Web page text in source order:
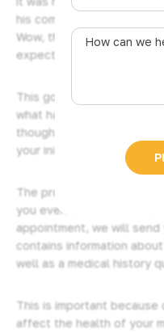
his comment to me at the
Wow, that was really
expected…
This got me thinking… a
what happens at their
thought I’d make a quick
your initial consultation
The procedure for your
you even arrive at the
appointment, we will send
contains information
well as a medical history
This is important
affect the health of your
u
s
t
l
How
*